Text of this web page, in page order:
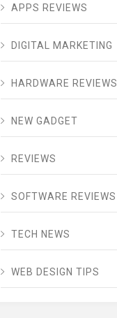
APPS REVIEWS
DIGITAL MARKETING
HARDWARE REVIEWS
NEW GADGET
REVIEWS
SOFTWARE REVIEWS
TECH NEWS
WEB DESIGN TIPS